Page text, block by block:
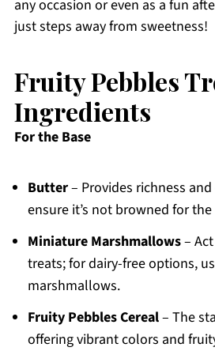
any occasion or even as a fun
just steps away from sweetness!
Fruity Pebbles
Ingredients
For the Base
Butter– Provides richness
ensure it’s not browned for
Miniature Marshmallows–
treats; for dairy-free options,
marshmallows.
Fruity Pebbles Cereal– The
offering vibrant colors and